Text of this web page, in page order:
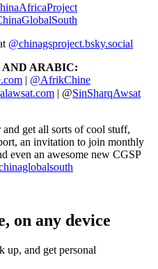
@chinagsproject.bsky.social
AND ARABIC:
| @AfrikChine
| @SinSharqAwsat
get all sorts of cool stuff,
an invitation to join monthly
even an awesome new CGSP
on any device
up, and get personal